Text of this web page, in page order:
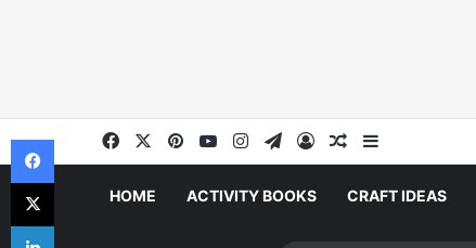
FacebookPinterestYouTubeInstagram
Telegram
Log InRandom Article
Sidebar
HOME ACTIVITY BOOKS CRAFT IDEAS
Facebook
X
LinkedIn